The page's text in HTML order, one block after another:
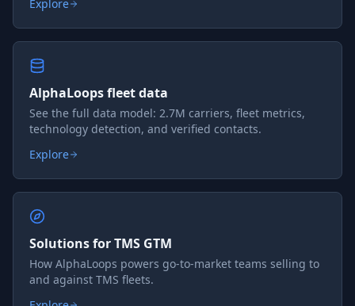
Explore
AlphaLoops fleet data
See the full data model: 2.7M carriers, fleet metrics,
technology detection, and verified contacts.
Explore
Solutions for TMS GTM
How AlphaLoops powers go-to-market teams selling to
and against TMS fleets.